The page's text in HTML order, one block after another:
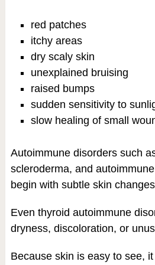
red patches
itchy areas
dry scaly skin
unexplained bruising
raised bumps
sudden sensitivity to
slow healing of small
Autoimmune disorders such
scleroderma, and
begin with subtle skin
Even thyroid autoimmune
dryness, discoloration, or
Because skin is easy to see,